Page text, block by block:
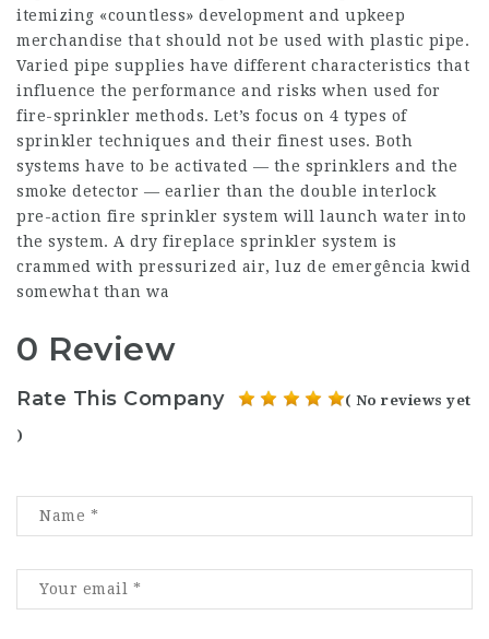
itemizing «countless» development and upkeep
merchandise that should not be used with plastic pipe.
Varied pipe supplies have different characteristics that
influence the performance and risks when used for
fire-sprinkler methods. Let’s focus on 4 types of
sprinkler techniques and their finest uses. Both
systems have to be activated — the sprinklers and the
smoke detector — earlier than the double interlock
pre-action fire sprinkler system will launch water into
the system. A dry fireplace sprinkler system is
crammed with pressurized air, luz de emergência kwid
somewhat than wa
0 Review
Rate This Company ( No reviews yet
)